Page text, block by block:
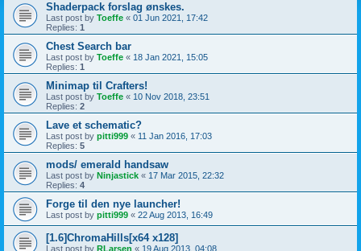
Shaderpack forslag ønskes.
Last post by Toeffe « 01 Jun 2021, 17:42
Replies: 1
Chest Search bar
Last post by Toeffe « 18 Jan 2021, 15:05
Replies: 1
Minimap til Crafters!
Last post by Toeffe « 10 Nov 2018, 23:51
Replies: 2
Lave et schematic?
Last post by pitti999 « 11 Jan 2016, 17:03
Replies: 5
mods/ emerald handsaw
Last post by Ninjastick « 17 Mar 2015, 22:32
Replies: 4
Forge til den nye launcher!
Last post by pitti999 « 22 Aug 2013, 16:49
[1.6]ChromaHills[x64 x128]
Last post by RLarsen « 19 Aug 2013, 04:08